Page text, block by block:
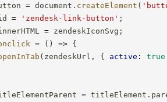
= document . createElement (
= 'zendesk-link-button' ;
= zendeskIconSvg ;
= ( ) => {
( zendeskUrl , { active :
true
= titleElement .